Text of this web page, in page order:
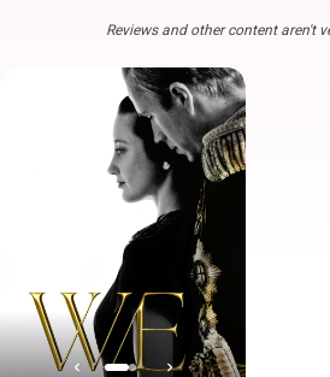
Reviews and other content aren't